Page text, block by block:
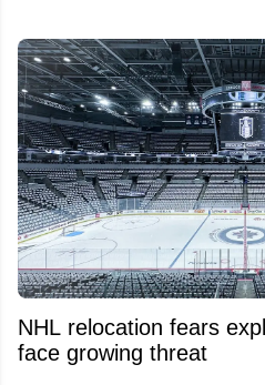
NHL relocation fears
face growing threat